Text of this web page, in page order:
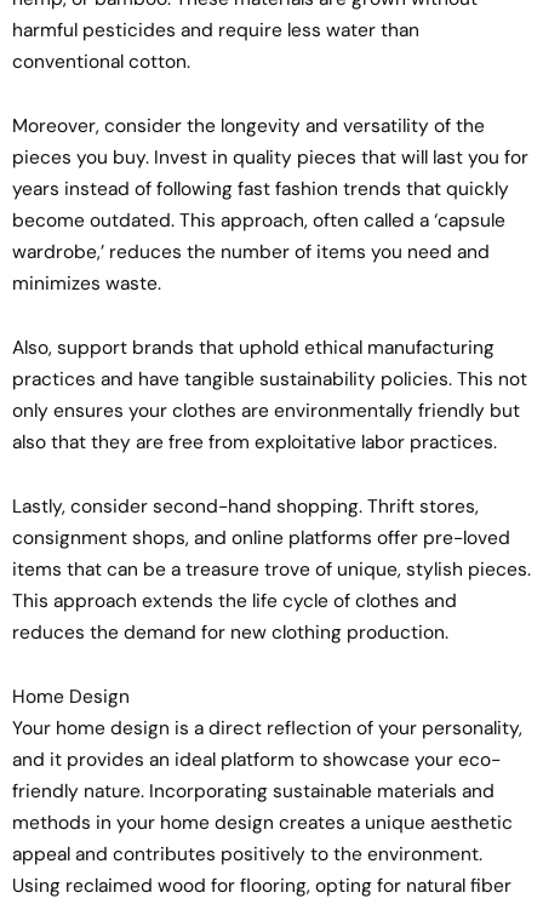
harmful pesticides and require less water than
conventional cotton.
Moreover, consider the longevity and versatility of the
pieces you buy. Invest in quality pieces that will last you for
years instead of following fast fashion trends that quickly
become outdated. This approach, often called a ‘capsule
wardrobe,’ reduces the number of items you need and
minimizes waste.
Also, support brands that uphold ethical manufacturing
practices and have tangible sustainability policies. This not
only ensures your clothes are environmentally friendly but
also that they are free from exploitative labor practices.
Lastly, consider second-hand shopping. Thrift stores,
consignment shops, and online platforms offer pre-loved
items that can be a treasure trove of unique, stylish pieces.
This approach extends the life cycle of clothes and
reduces the demand for new clothing production.
Home Design
Your home design is a direct reflection of your personality,
and it provides an ideal platform to showcase your eco-
friendly nature. Incorporating sustainable materials and
methods in your home design creates a unique aesthetic
appeal and contributes positively to the environment.
Using reclaimed wood for flooring, opting for natural fiber